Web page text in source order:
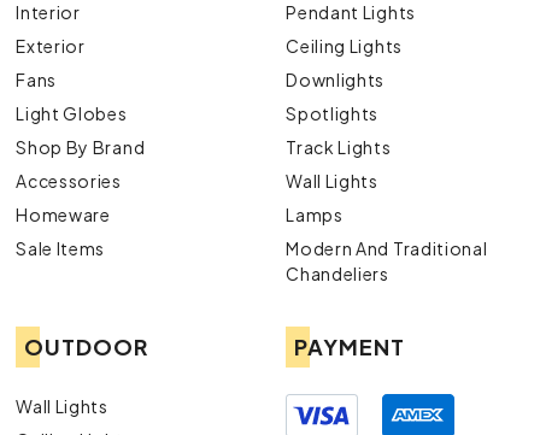
Interior
Exterior
Fans
Light Globes
Shop By Brand
Accessories
Homeware
Sale Items
Pendant Lights
Ceiling Lights
Downlights
Spotlights
Track Lights
Wall Lights
Lamps
Modern And Traditional
Chandeliers
OUTDOOR
Wall Lights
PAYMENT